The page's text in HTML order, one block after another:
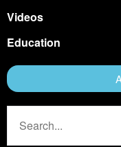
Videos
Education